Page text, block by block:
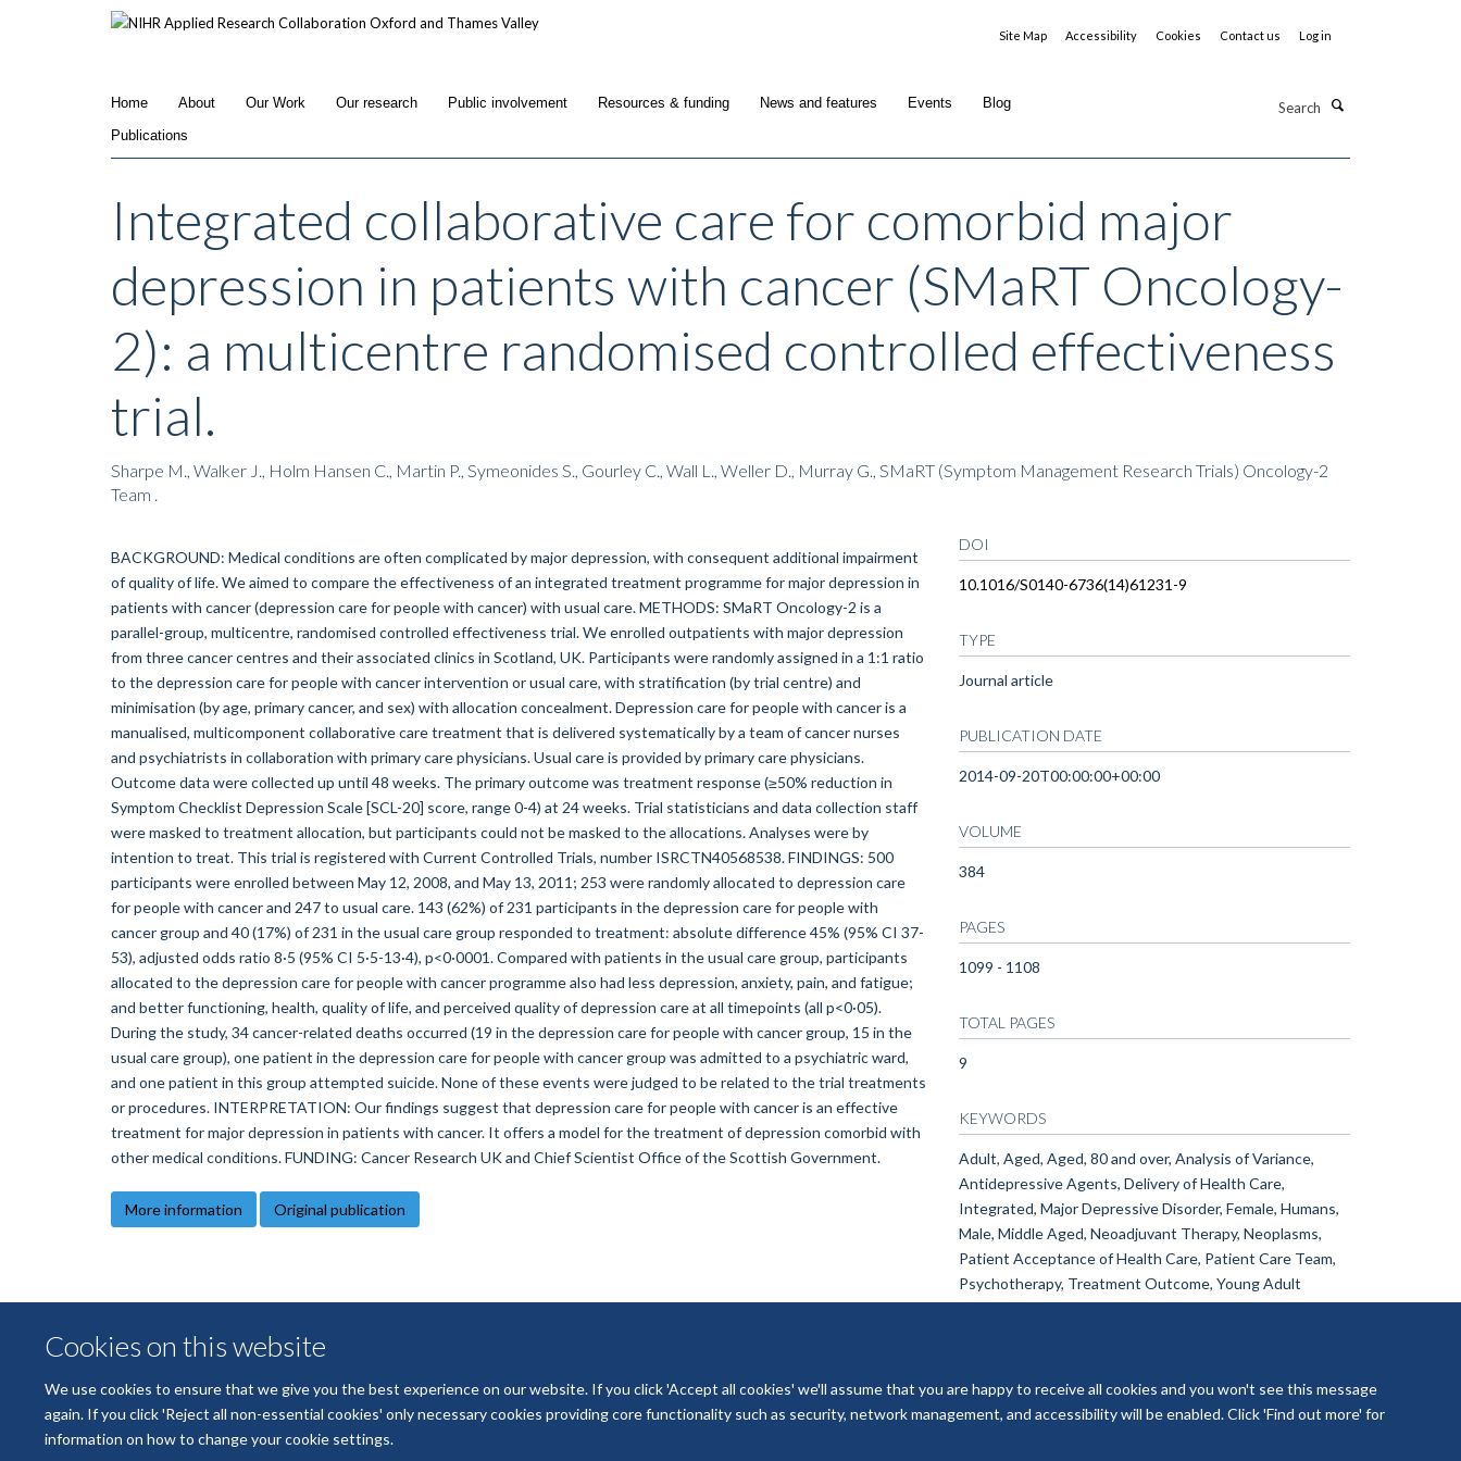
Cookies on this website
We use cookies to ensure that we give you the best experience on our website. If you click 'Accept all cookies' we'll assume that you are happy to receive all cookies and you won't see this message
again. If you click 'Reject all non-essential cookies' only necessary cookies providing core functionality such as security, network management, and accessibility will be enabled. Click 'Find out more' for
information on how to change your cookie settings.
Site Map Accessibility Cookies Contact us Log in
Home About Our Work Our research Public involvement Resources & funding News and features Events
Blog
Publications
Integrated collaborative care for comorbid major
depression in patients with cancer (SMaRT Oncology-
2): a multicentre randomised controlled effectiveness
trial.
Sharpe M., Walker J., Holm Hansen C., Martin P., Symeonides S., Gourley C., Wall L., Weller D., Murray G., SMaRT (Symptom Management Research Trials) Oncology-2
Team .
BACKGROUND: Medical conditions are often complicated by major depression, with consequent additional impairment
of quality of life. We aimed to compare the effectiveness of an integrated treatment programme for major depression in
patients with cancer (depression care for people with cancer) with usual care. METHODS: SMaRT Oncology-2 is a
parallel-group, multicentre, randomised controlled effectiveness trial. We enrolled outpatients with major depression
from three cancer centres and their associated clinics in Scotland, UK. Participants were randomly assigned in a 1:1 ratio
to the depression care for people with cancer intervention or usual care, with stratification (by trial centre) and
minimisation (by age, primary cancer, and sex) with allocation concealment. Depression care for people with cancer is a
manualised, multicomponent collaborative care treatment that is delivered systematically by a team of cancer nurses
and psychiatrists in collaboration with primary care physicians. Usual care is provided by primary care physicians.
Outcome data were collected up until 48 weeks. The primary outcome was treatment response (≥50% reduction in
Symptom Checklist Depression Scale [SCL-20] score, range 0-4) at 24 weeks. Trial statisticians and data collection staff
were masked to treatment allocation, but participants could not be masked to the allocations. Analyses were by
intention to treat. This trial is registered with Current Controlled Trials, number ISRCTN40568538. FINDINGS: 500
participants were enrolled between May 12, 2008, and May 13, 2011; 253 were randomly allocated to depression care
for people with cancer and 247 to usual care. 143 (62%) of 231 participants in the depression care for people with
cancer group and 40 (17%) of 231 in the usual care group responded to treatment: absolute difference 45% (95% CI 37-
53), adjusted odds ratio 8·5 (95% CI 5·5-13·4), p<0·0001. Compared with patients in the usual care group, participants
allocated to the depression care for people with cancer programme also had less depression, anxiety, pain, and fatigue;
and better functioning, health, quality of life, and perceived quality of depression care at all timepoints (all p<0·05).
During the study, 34 cancer-related deaths occurred (19 in the depression care for people with cancer group, 15 in the
usual care group), one patient in the depression care for people with cancer group was admitted to a psychiatric ward,
and one patient in this group attempted suicide. None of these events were judged to be related to the trial treatments
or procedures. INTERPRETATION: Our findings suggest that depression care for people with cancer is an effective
treatment for major depression in patients with cancer. It offers a model for the treatment of depression comorbid with
other medical conditions. FUNDING: Cancer Research UK and Chief Scientist Office of the Scottish Government.
More information Original publication
DOI
10.1016/S0140-6736(14)61231-9
TYPE
Journal article
PUBLICATION DATE
2014-09-20T00:00:00+00:00
VOLUME
384
PAGES
1099 - 1108
TOTAL PAGES
9
KEYWORDS
Adult, Aged, Aged, 80 and over, Analysis of Variance,
Antidepressive Agents, Delivery of Health Care,
Integrated, Major Depressive Disorder, Female, Humans,
Male, Middle Aged, Neoadjuvant Therapy, Neoplasms,
Patient Acceptance of Health Care, Patient Care Team,
Psychotherapy, Treatment Outcome, Young Adult